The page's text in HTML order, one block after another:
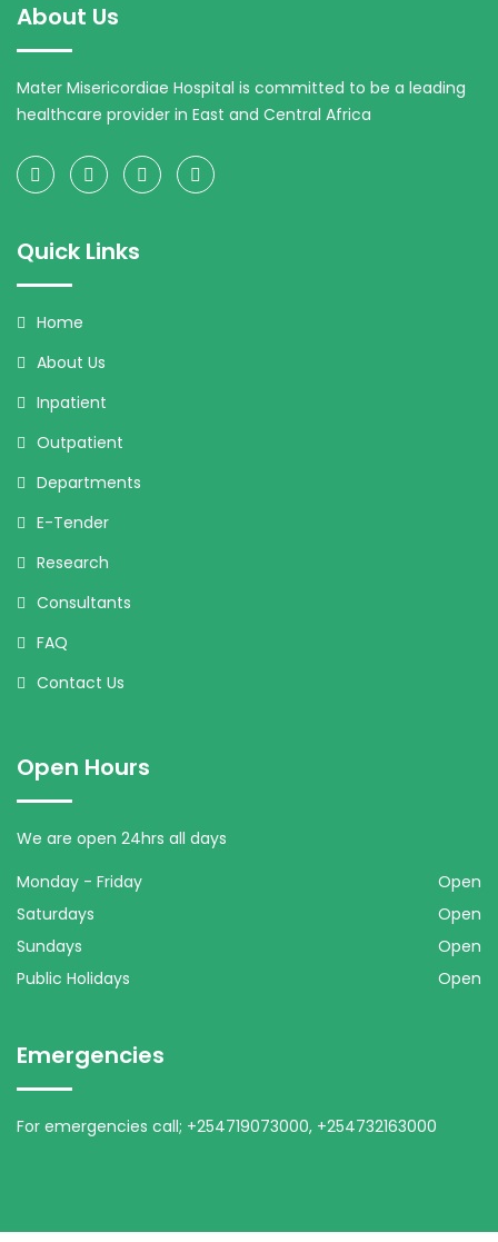
About Us
Mater Misericordiae Hospital is committed to be a leading
healthcare provider in East and Central Africa
Quick Links
Home
About Us
Inpatient
Outpatient
Departments
E-Tender
Research
Consultants
FAQ
Contact Us
Open Hours
We are open 24hrs all days
Monday - Friday
Open
Saturdays
Open
Sundays
Open
Public Holidays
Open
Emergencies
For emergencies call; +254719073000, +254732163000